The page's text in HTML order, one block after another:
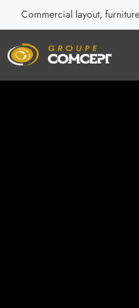
Commercial layout,